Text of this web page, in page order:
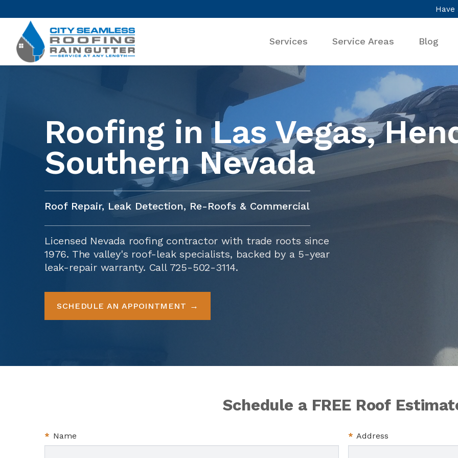
Have
Services Service Areas Blog
Roofing in Las Vegas,
Southern Nevada
Roof Repair, Leak Detection, Re-Roofs & Commercial
Licensed Nevada roofing contractor with trade roots since
1976. The valley's roof-leak specialists, backed by a 5-year
leak-repair warranty. Call 725-502-3114.
SCHEDULE AN APPOINTMENT
Schedule a FREE Roof
* Name * Address